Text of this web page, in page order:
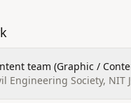
team (Graphic /
Engineering Society, NIT